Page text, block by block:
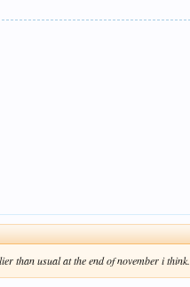
than usual at the end of november i think.